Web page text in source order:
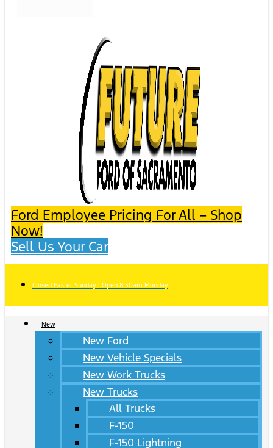
Ford Employee Pricing For All – Shop
Now!
Sell Us Your Car
Closed Easter Sunday | Open 8:30am Monday
New
New Ford
New Vehicle Specials
New Work Trucks
New Trucks
All Trucks
F-150
F-150 Lightning